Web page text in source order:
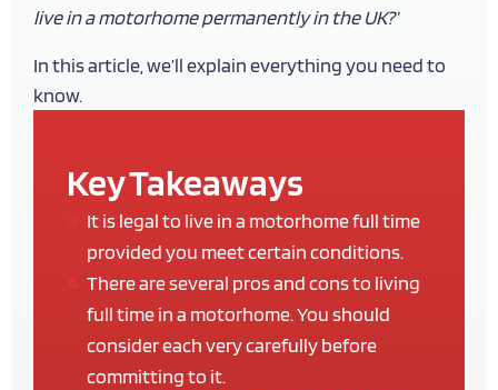
live in a motorhome permanently in the UK?’
In this article, we’ll explain everything you need to
know.
Key Takeaways
It is legal to live in a motorhome full time
provided you meet certain conditions.
There are several pros and cons to living
full time in a motorhome. You should
consider each very carefully before
committing to it.